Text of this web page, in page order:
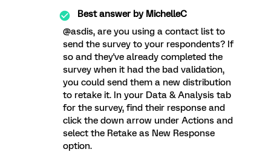
Best answer byMichelleC
@asdis, are you using a contact list to
send the survey to your respondents? If
so and they've already completed the
survey when it had the bad validation,
you could send them a new distribution
to retake it. In your Data & Analysis tab
for the survey, find their response and
click the down arrow under Actions and
select the Retake as New Response
option.